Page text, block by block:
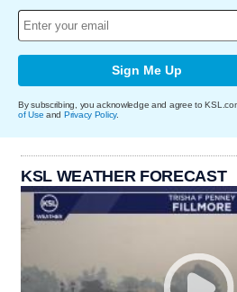
Sign Me Up
By subscribing, you acknowledge and agree to
of Use and Privacy Policy.
KSL WEATHER FORECAST